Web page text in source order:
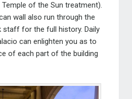
of the Sun treatment).
wall also run through the
staff for the full history. Daily
can enlighten you as to
of each part of the building